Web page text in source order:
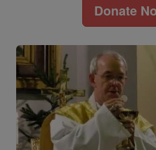
Donate